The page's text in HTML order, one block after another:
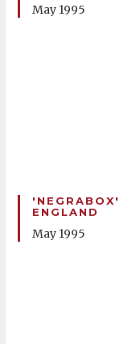
May 1995
'NEGRABOX'
ENGLAND
May 1995